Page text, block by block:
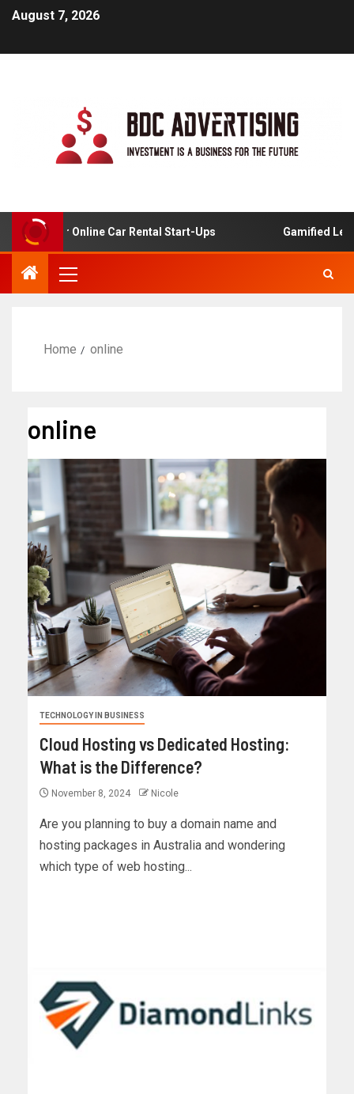
August 7, 2026
For Online Car Rental Start-Ups Gamified
Home online
online
TECHNOLOGY IN BUSINESS
Cloud Hosting vs Dedicated Hosting:
What is the Difference?
November 8, 2024 Nicole
Are you planning to buy a domain name and
hosting packages in Australia and wondering
which type of web hosting...